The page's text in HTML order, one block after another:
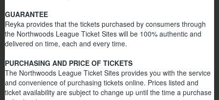
GUARANTEE
Reyka provides that the tickets purchased by consumers through
the Northwoods League Ticket Sites will be 100% authentic and
delivered on time, each and every time.
PURCHASING AND PRICE OF TICKETS
The Northwoods League Ticket Sites provides you with the service
and convenience of purchasing tickets online. Prices listed and
ticket availability are subject to change up until the time a purchase